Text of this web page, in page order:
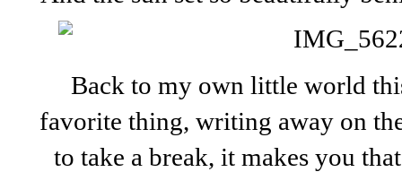
Back to my own little world
favorite thing, writing away on
to take a break, it makes you